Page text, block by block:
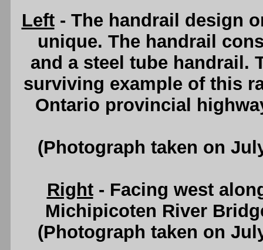
Left- The handrail design
unique. The handrail
and a steel tube handrail.
surviving example of this
Ontario provincial
(Photograph taken on
Right- Facing west
Michipicoten River
(Photograph taken on